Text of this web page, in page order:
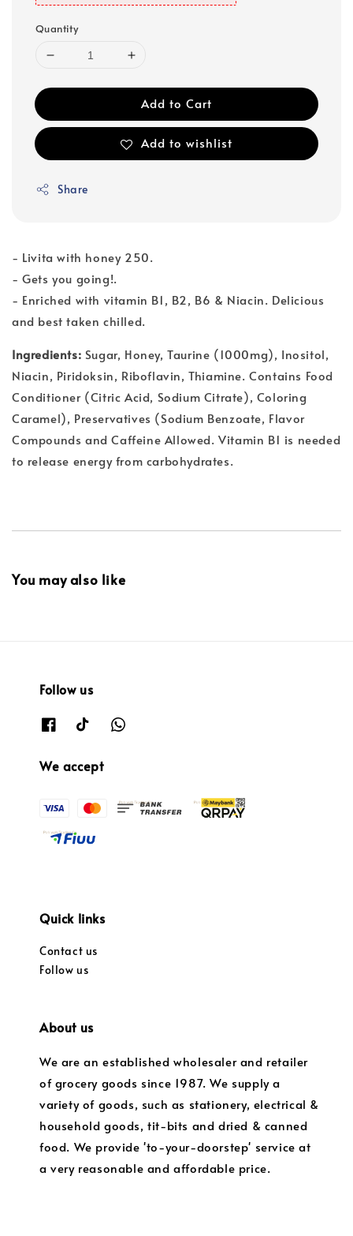
Quantity
Add to Cart
Add to wishlist
Share
- Livita with honey 250.
- Gets you going!.
- Enriched with vitamin B1, B2, B6 & Niacin. Delicious
and best taken chilled.
Ingredients: Sugar, Honey, Taurine (1000mg), Inositol,
Niacin, Piridoksin, Riboflavin, Thiamine. Contains Food
Conditioner (Citric Acid, Sodium Citrate), Coloring
Caramel), Preservatives (Sodium Benzoate, Flavor
Compounds and Caffeine Allowed. Vitamin B1 is needed
to release energy from carbohydrates.
You may also like
Follow us
We accept
Quick links
Contact us
Follow us
About us
We are an established wholesaler and retailer
of grocery goods since 1987. We supply a
variety of goods, such as stationery, electrical &
household goods, tit-bits and dried & canned
food. We provide 'to-your-doorstep' service at
a very reasonable and affordable price.